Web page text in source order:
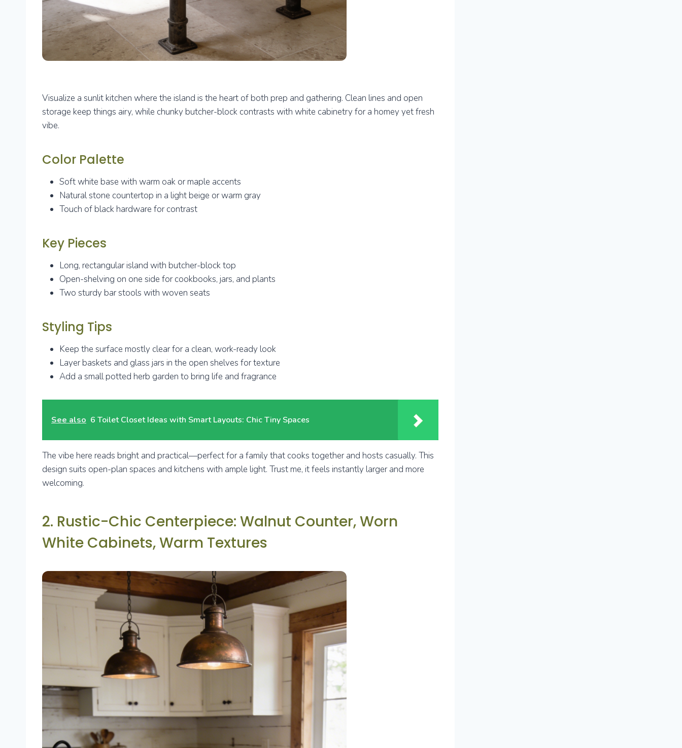
Visualize a sunlit kitchen where the island is the heart of both prep and gathering. Clean lines and open
storage keep things airy, while chunky butcher-block contrasts with white cabinetry for a homey yet fresh
vibe.
Color Palette
Soft white base with warm oak or maple accents
Natural stone countertop in a light beige or warm gray
Touch of black hardware for contrast
Key Pieces
Long, rectangular island with butcher-block top
Open-shelving on one side for cookbooks, jars, and plants
Two sturdy bar stools with woven seats
Styling Tips
Keep the surface mostly clear for a clean, work-ready look
Layer baskets and glass jars in the open shelves for texture
Add a small potted herb garden to bring life and fragrance
See also 6 Toilet Closet Ideas with Smart Layouts: Chic Tiny Spaces
The vibe here reads bright and practical—perfect for a family that cooks together and hosts casually. This
design suits open-plan spaces and kitchens with ample light. Trust me, it feels instantly larger and more
welcoming.
2. Rustic-Chic Centerpiece: Walnut Counter, Worn
White Cabinets, Warm Textures